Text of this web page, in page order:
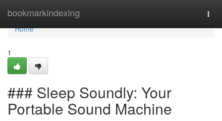
bookmarkindexing
Home
Home
1
### Sleep Soundly: Your
Portable Sound Machine